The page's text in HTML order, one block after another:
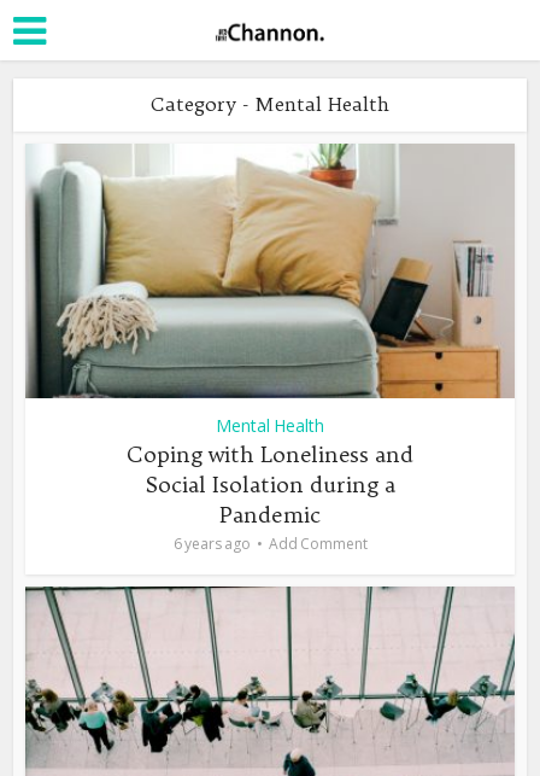
Category - Mental Health
Mental Health
Coping with Loneliness and
Social Isolation during a
Pandemic
6 years ago Add Comment